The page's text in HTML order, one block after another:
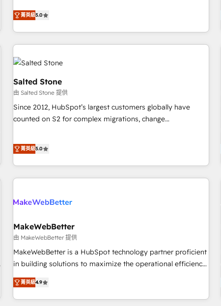
divisions Globalia (AI & Software) and Point Success Media
(Paid Media), making this the official home for all three
brands. 🔄 Implementation & Integration - Seamless
migrations and system integrations powered by Globalia’s
technical development team. - 19 HubSpot-certified trainers
funnel marketing and high-performance advertising via
Point Success Media. - Expert deployment of Breeze AI and
custom agents to automate growth. 🏆 Elite Excellence - 8
platform accreditations and deep HIPAA-compliance
菁英級5.0
Salted Stone
由 Salted Stone 提供
Since 2012, HubSpot’s largest customers globally have
counted on S2 for complex migrations, change
that deliver measurable impact and transform brand
experiences As one of the few full-service creative agencies
in the HubSpot ecosystem, we blend strategy, technology,
& award-winning design to build scalable, globally
campaigns, & RevOps frameworks that fuel long-term
seamless integrations, ensure long-term adoption with
change-management programs, and align marketing, sales,
and service to drive sustainable growth With 6 key
HubSpot accreditations and experience across hundreds of
one of our globally integrated teams has worked with
clients just like you Let’s explore whether S2 is the partner
菁英級5.0
MakeWebBetter
由 MakeWebBetter 提供
MakeWebBetter is a HubSpot technology partner proficient
in building solutions to maximize the operational efficiency
of HubSpot. The fastest-growing tech-enabler & facilitator,
MakeWebBetter, hands you the blend of HubSpot expertise
& eminent solutions & integrations. Trust us to streamline
菁英級4.9